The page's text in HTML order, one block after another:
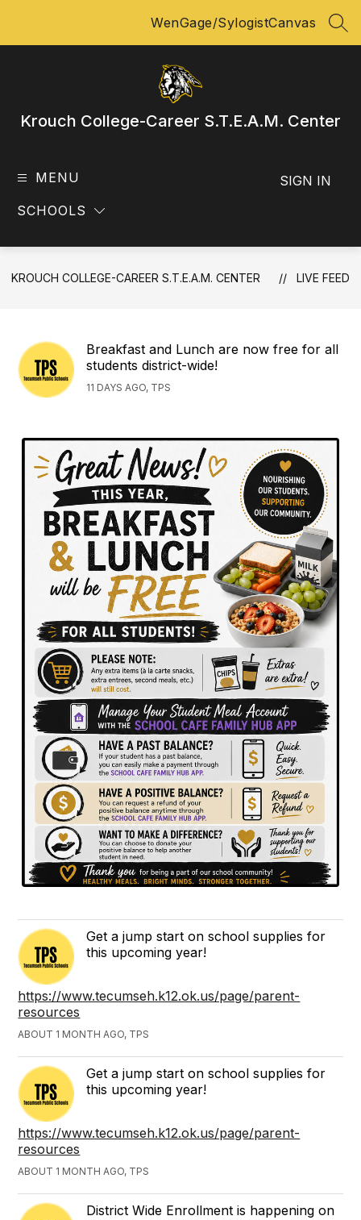
WenGage/SylogistCanvas
Krouch College-Career S.T.E.A.M. Center
MENU
SCHOOLS
SIGN IN
KROUCH COLLEGE-CAREER S.T.E.A.M. CENTER LIVE FEED
Breakfast and Lunch are now free for all
students district-wide!
11 DAYS AGO, TPS
Get a jump start on school supplies for
this upcoming year!
https://www.tecumseh.k12.ok.us/page/parent-
resources
ABOUT 1 MONTH AGO, TPS
Get a jump start on school supplies for
this upcoming year!
https://www.tecumseh.k12.ok.us/page/parent-
resources
ABOUT 1 MONTH AGO, TPS
District Wide Enrollment is happening on